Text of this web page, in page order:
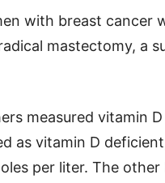
with breast cancer
mastectomy, a
measured vitamin
as vitamin D
per liter. The